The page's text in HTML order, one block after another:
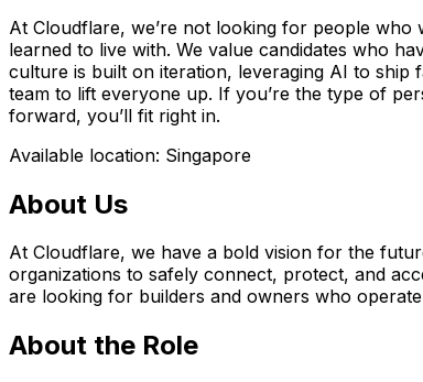
At Cloudflare, we’re not looking for people
learned to live with. We value candidates who
culture is built on iteration, leveraging AI to
team to lift everyone up. If you’re the type of
forward, you’ll fit right in.
Available location: Singapore
About Us
At Cloudflare, we have a bold vision for the
organizations to safely connect, protect, and
are looking for builders and owners who
About the Role